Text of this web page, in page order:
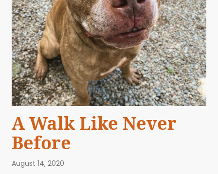
A Walk Like Never
Before
August 14, 2020